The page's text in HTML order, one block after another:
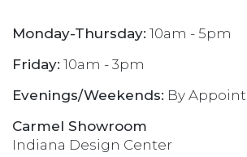
Monday-Thursday: 10am - 5pm
Friday: 10am - 3pm
Evenings/Weekends: By
Carmel Showroom
Indiana Design Center